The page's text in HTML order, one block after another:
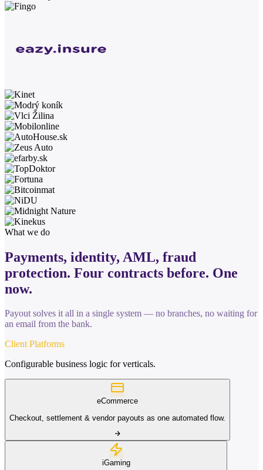
What we do
Payments, identity, AML, fraud
protection. Four contracts before. One
now.
Payout solves it all in a single system — no branches, no waiting for
an email from the bank.
Client Platforms
Configurable business logic for verticals.
eCommerce
Checkout, settlement & vendor payouts as one automated flow.
iGaming